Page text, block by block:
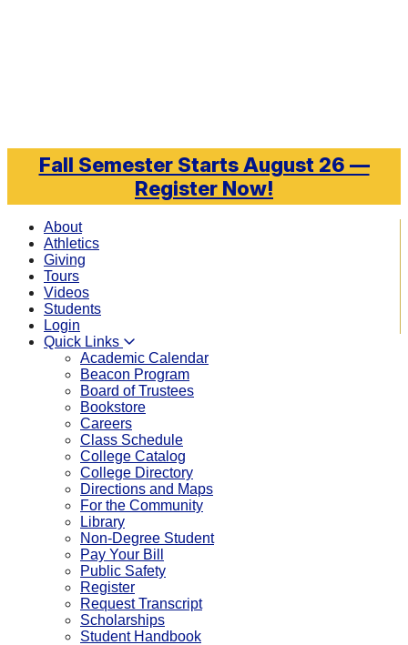
Skip to main content
Fall Semester Starts August 26 —
Register Now!
About
Athletics
Giving
Tours
Videos
Students
Login
Quick Links
Academic Calendar
Beacon Program
Board of Trustees
Bookstore
Careers
Class Schedule
College Catalog
College Directory
Directions and Maps
For the Community
Library
Non-Degree Student
Pay Your Bill
Public Safety
Register
Request Transcript
Scholarships
Student Handbook